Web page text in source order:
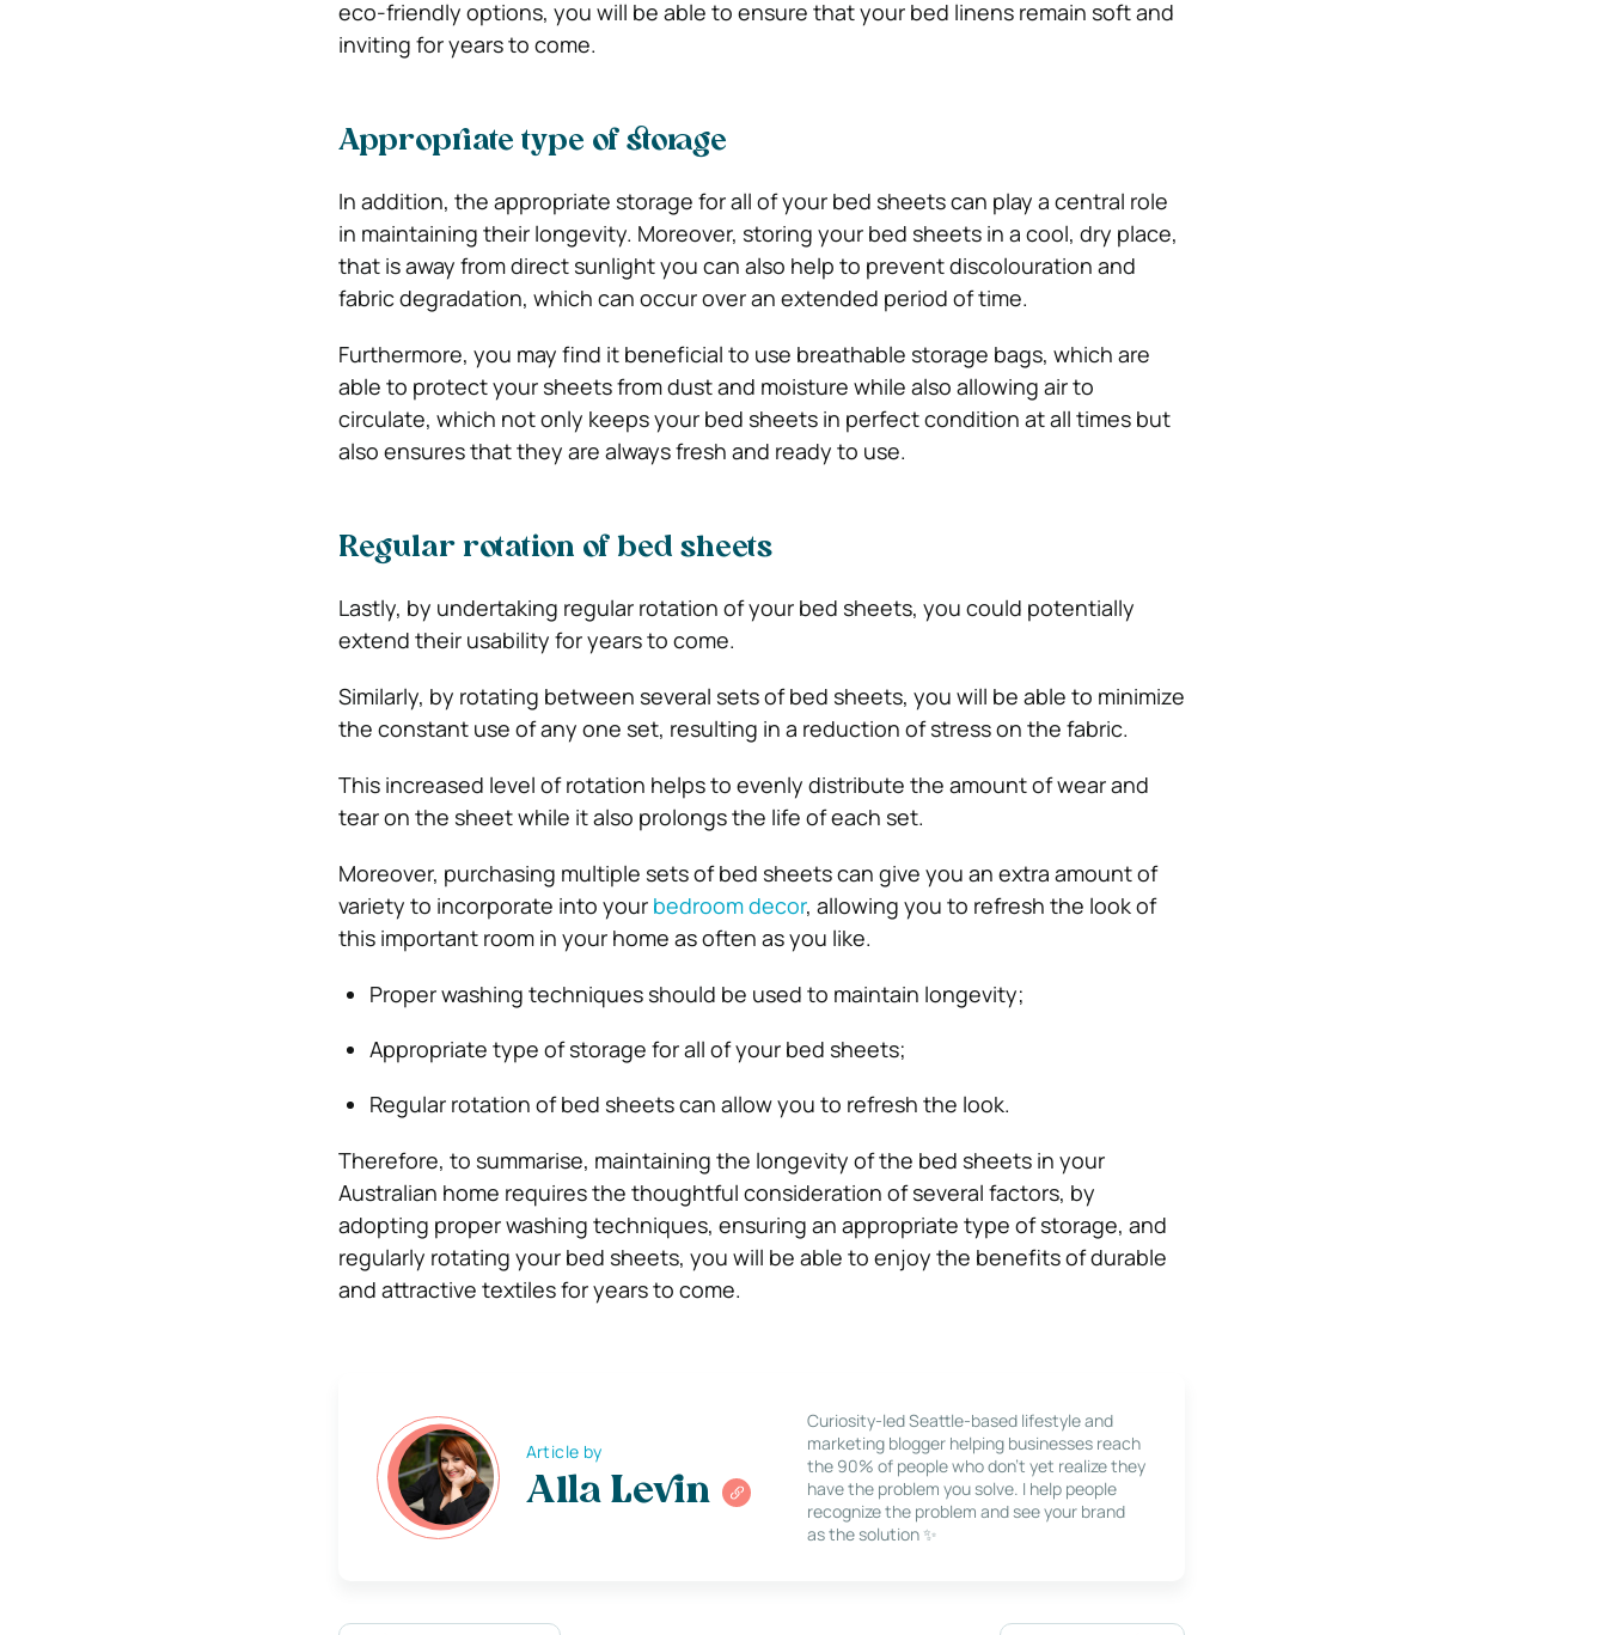
eco-friendly options, you will be able to ensure that your bed linens remain soft and
inviting for years to come.
Appropriate type of storage
In addition, the appropriate storage for all of your bed sheets can play a central role
in maintaining their longevity. Moreover, storing your bed sheets in a cool, dry place,
that is away from direct sunlight you can also help to prevent discolouration and
fabric degradation, which can occur over an extended period of time.
Furthermore, you may find it beneficial to use breathable storage bags, which are
able to protect your sheets from dust and moisture while also allowing air to
circulate, which not only keeps your bed sheets in perfect condition at all times but
also ensures that they are always fresh and ready to use.
Regular rotation of bed sheets
Lastly, by undertaking regular rotation of your bed sheets, you could potentially
extend their usability for years to come.
Similarly, by rotating between several sets of bed sheets, you will be able to minimize
the constant use of any one set, resulting in a reduction of stress on the fabric.
This increased level of rotation helps to evenly distribute the amount of wear and
tear on the sheet while it also prolongs the life of each set.
Moreover, purchasing multiple sets of bed sheets can give you an extra amount of
variety to incorporate into your bedroom decor, allowing you to refresh the look of
this important room in your home as often as you like.
Proper washing techniques should be used to maintain longevity;
Appropriate type of storage for all of your bed sheets;
Regular rotation of bed sheets can allow you to refresh the look.
Therefore, to summarise, maintaining the longevity of the bed sheets in your
Australian home requires the thoughtful consideration of several factors, by
adopting proper washing techniques, ensuring an appropriate type of storage, and
regularly rotating your bed sheets, you will be able to enjoy the benefits of durable
and attractive textiles for years to come.
Article by
Alla Levin
Curiosity-led Seattle-based lifestyle and
marketing blogger helping businesses reach
the 90% of people who don’t yet realize they
have the problem you solve. I help people
recognize the problem and see your brand
as the solution ✨